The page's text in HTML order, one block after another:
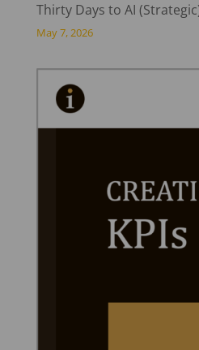
Thirty Days to AI
May 7, 2026